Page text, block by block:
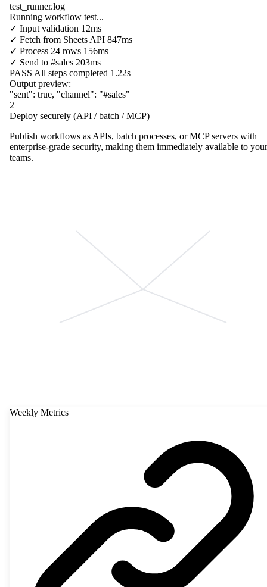
test_runner.log
Running workflow test...
✓ Input validation 12ms
✓ Fetch from Sheets API 847ms
✓ Process 24 rows 156ms
✓ Send to #sales 203ms
PASS All steps completed 1.22s
Output preview:
"sent": true, "channel": "#sales"
2
Deploy securely (API / batch / MCP)
Publish workflows as APIs, batch processes, or MCP servers with
enterprise-grade security, making them immediately available to your
teams.
Weekly Metrics